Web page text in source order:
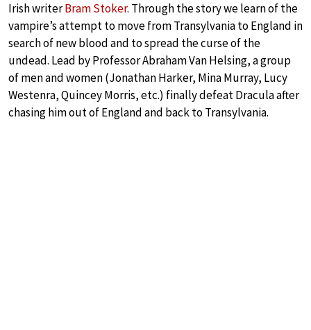
Irish writerBram Stoker. Through the story we learn of the
vampire’s attempt to move from Transylvania to England in
search of new blood and to spread the curse of the
undead. Lead by Professor Abraham Van Helsing, a group
of men and women (Jonathan Harker, Mina Murray, Lucy
Westenra, Quincey Morris, etc.) finally defeat Dracula after
chasing him out of England and back to Transylvania.